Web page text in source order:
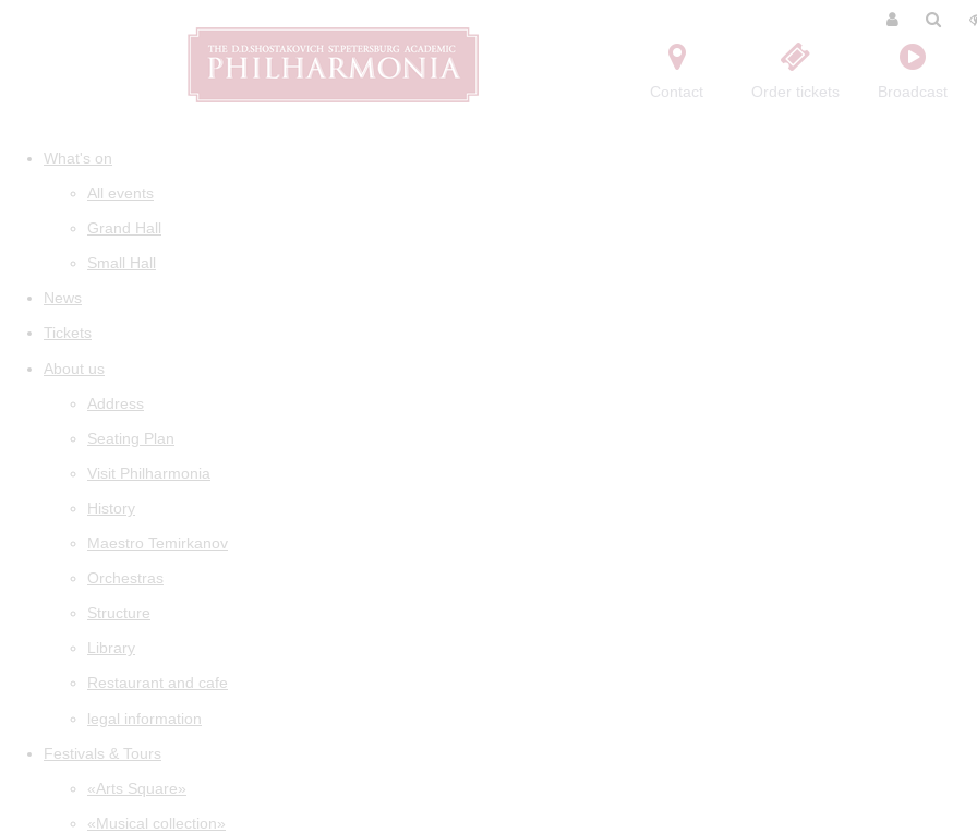
Contact Order tickets Broadcast
What's on
All events
Grand Hall
Small Hall
News
Tickets
About us
Address
Seating Plan
Visit Philharmonia
History
Maestro Temirkanov
Orchestras
Structure
Library
Restaurant and cafe
legal information
Festivals & Tours
«Arts Square»
«Musical collection»